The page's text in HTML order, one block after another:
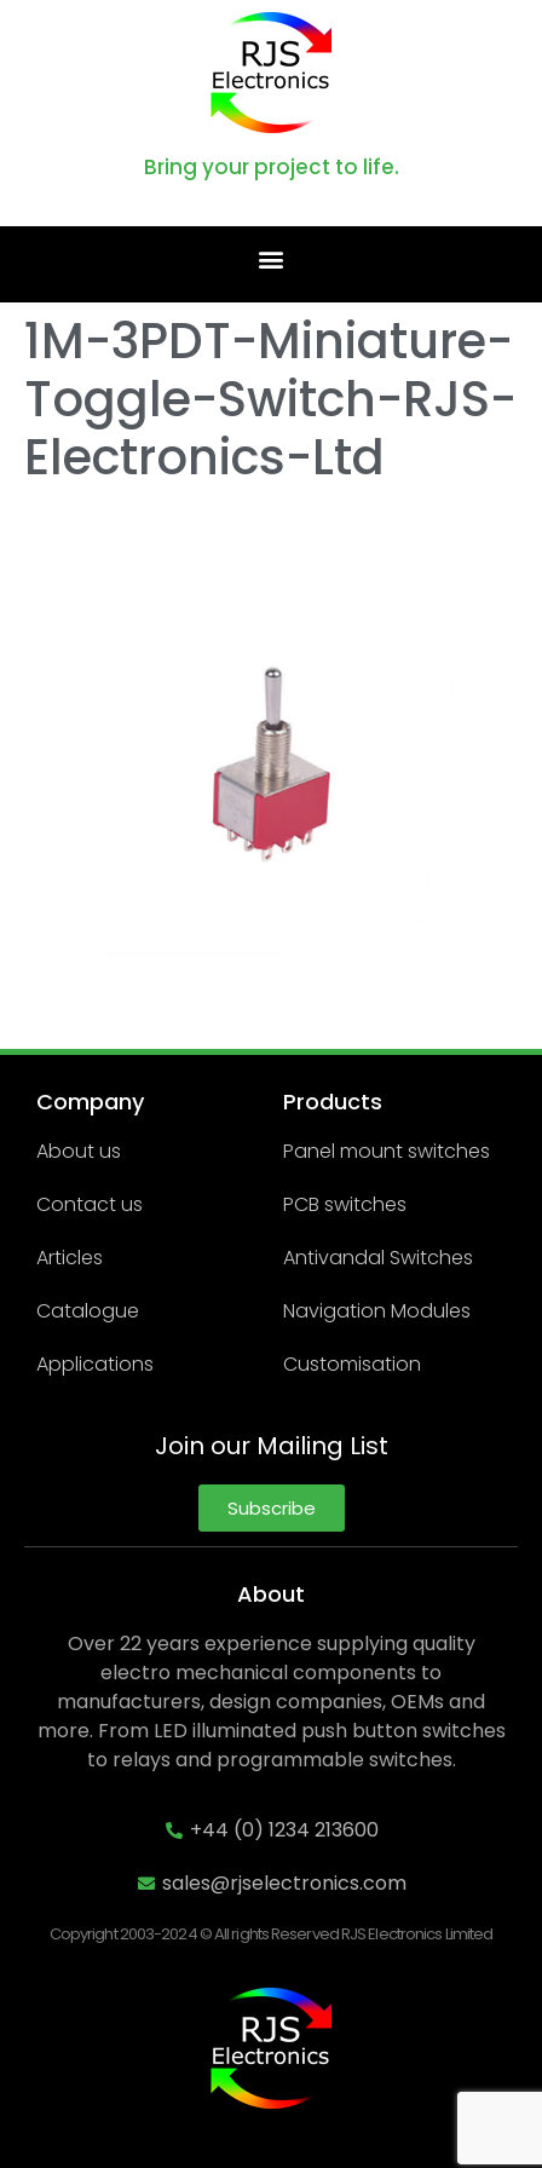
Bring your project to life.
1M-3PDT-Miniature-
Toggle-Switch-RJS-
Electronics-Ltd
Company
About us
Contact us
Articles
Catalogue
Applications
Products
Panel mount switches
PCB switches
Antivandal Switches
Navigation Modules
Customisation
Join our Mailing List
Subscribe
About
Over 22 years experience supplying quality
electro mechanical components to
manufacturers, design companies, OEMs and
more. From LED illuminated push button switches
to relays and programmable switches.
+44 (0) 1234 213600
sales@rjselectronics.com
Copyright 2003-2024 © All rights Reserved RJS Electronics Limited